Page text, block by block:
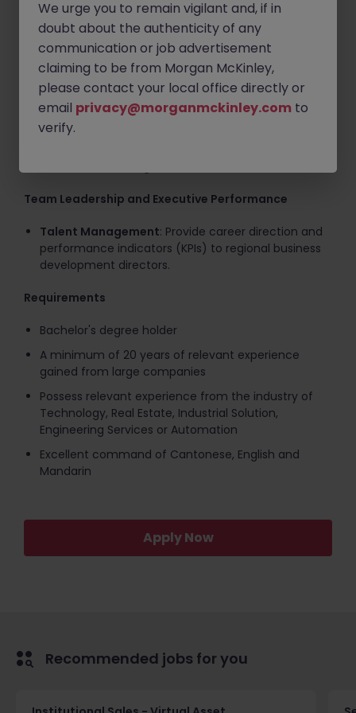
institutional relationships with Fortune 500
companies, vendors, and governments.
Boardroom Alignment
roadmaps, performance metrics, and budgets
directly to the Board of Directors and C-Suite
executives.
Corporate Governance
Team Leadership and Executive Performance
Talent Management: Provide career direction and
performance indicators (KPIs) to regional business
development directors.
Requirements
Bachelor's degree holder
A minimum of 20 years of relevant experience
gained from large companies
Possess relevant experience from the industry of
Technology, Real Estate, Industrial Solution,
Engineering Services or Automation
Excellent command of Cantonese, English and
Mandarin
Apply Now
Recommended jobs for you
We urge you to remain vigilant and, if in
doubt about the authenticity of any
communication or job advertisement
claiming to be from Morgan McKinley,
please contact your local office directly or
email privacy@morganmckinley.com to
verify.